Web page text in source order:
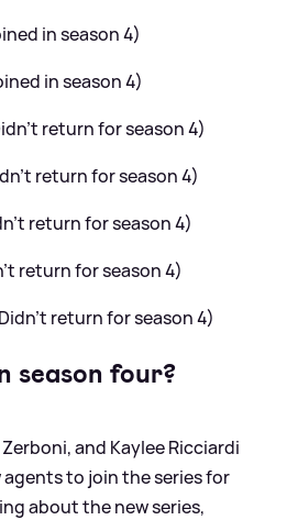
in season 4)
in season 4)
return for season 4)
return for season 4)
return for season 4)
return for season 4)
return for season 4)
season four?
and Kaylee Ricciardi
to join the series for
about the new series,